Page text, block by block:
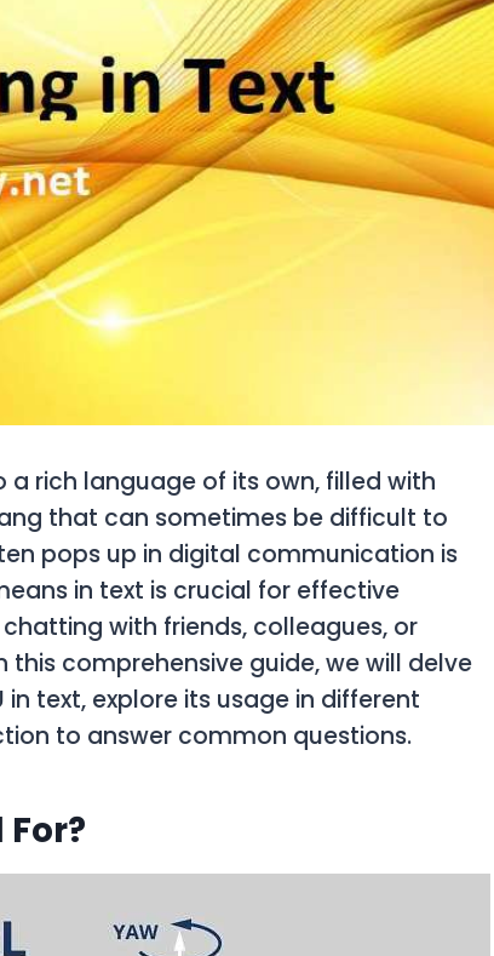
rich language of its own, filled with
that can sometimes be difficult to
pops up in digital communication is
in text is crucial for effective
with friends, colleagues, or
this comprehensive guide, we will delve
text, explore its usage in different
to answer common questions.